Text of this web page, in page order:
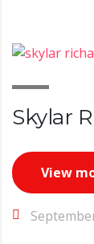
Skylar
View